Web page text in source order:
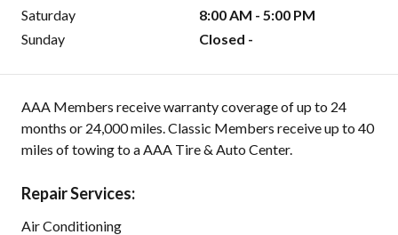
Saturday
8:00 AM - 5:00 PM
Sunday
Closed -
AAA Members receive warranty coverage of up to 24
months or 24,000 miles. Classic Members receive up to 40
miles of towing to a AAA Tire & Auto Center.
Repair Services:
Air Conditioning